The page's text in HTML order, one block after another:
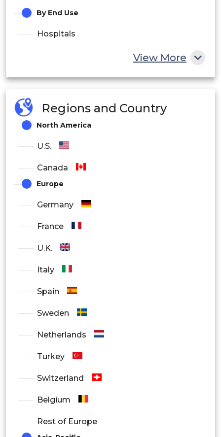
By End Use
Hospitals
Industrial
View More
Regions and Country
North America
U.S.
Canada
Europe
Germany
France
U.K.
Italy
Spain
Sweden
Netherlands
Turkey
Switzerland
Belgium
Rest of Europe